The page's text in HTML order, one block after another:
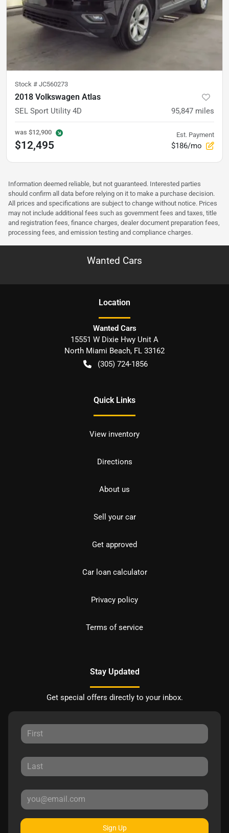
Stock # JC560273
2018 Volkswagen Atlas
SEL Sport Utility 4D 95,847 miles
was $12,900
$12,495
Est. Payment
$186/mo
Information deemed reliable, but not guaranteed. Interested parties
should confirm all data before relying on it to make a purchase decision.
All prices and specifications are subject to change without notice. Prices
may not include additional fees such as government fees and taxes, title
and registration fees, finance charges, dealer document preparation fees,
processing fees, and emission testing and compliance charges.
Wanted Cars
Location
Wanted Cars
15551 W Dixie Hwy Unit A
North Miami Beach, FL 33162
(305) 724-1856
Quick Links
View inventory
Directions
About us
Sell your car
Get approved
Car loan calculator
Privacy policy
Terms of service
Stay Updated
Get special offers directly to your inbox.
Sign Up